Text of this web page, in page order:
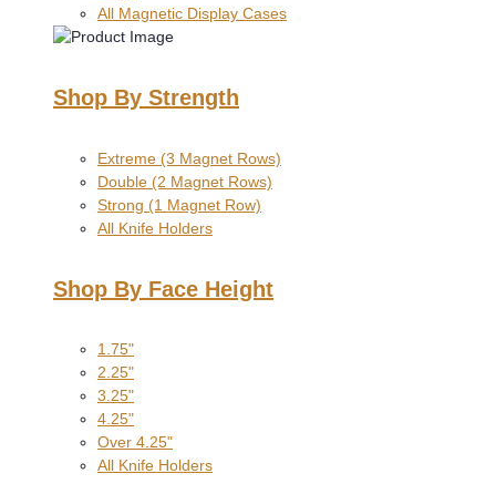
All Magnetic Display Cases
Shop By Strength
Extreme (3 Magnet Rows)
Double (2 Magnet Rows)
Strong (1 Magnet Row)
All Knife Holders
Shop By Face Height
1.75"
2.25"
3.25"
4.25"
Over 4.25"
All Knife Holders